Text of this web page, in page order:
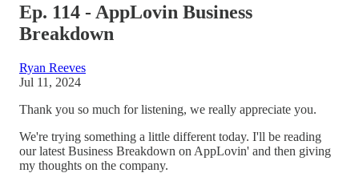
Ep. 114 - AppLovin Business
Breakdown
Ryan Reeves
Jul 11, 2024
Thank you so much for listening, we really appreciate you.
We're trying something a little different today. I'll be reading
our latest Business Breakdown on AppLovin' and then giving
my thoughts on the company.